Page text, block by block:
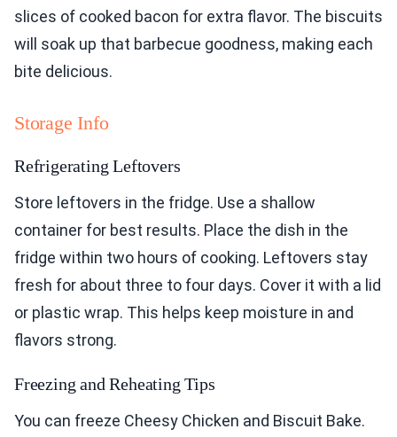
slices of cooked bacon for extra flavor. The biscuits
will soak up that barbecue goodness, making each
bite delicious.
Storage Info
Refrigerating Leftovers
Store leftovers in the fridge. Use a shallow
container for best results. Place the dish in the
fridge within two hours of cooking. Leftovers stay
fresh for about three to four days. Cover it with a lid
or plastic wrap. This helps keep moisture in and
flavors strong.
Freezing and Reheating Tips
You can freeze Cheesy Chicken and Biscuit Bake.